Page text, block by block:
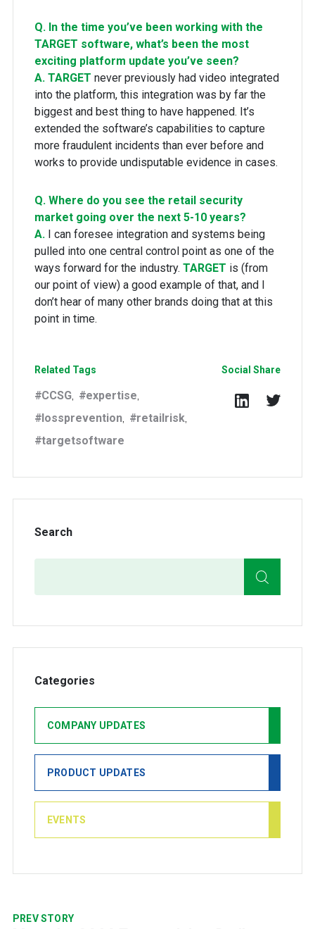
Q. In the time you’ve been working with the
TARGET software, what’s been the most
exciting platform update you’ve seen?
A. TARGET never previously had video integrated
into the platform, this integration was by far the
biggest and best thing to have happened. It’s
extended the software’s capabilities to capture
more fraudulent incidents than ever before and
works to provide undisputable evidence in cases.
Q. Where do you see the retail security
market going over the next 5-10 years?
A. I can foresee integration and systems being
pulled into one central control point as one of the
ways forward for the industry. TARGET is (from
our point of view) a good example of that, and I
don’t hear of many other brands doing that at this
point in time.
Related Tags
CCSG, expertise,
lossprevention, retailrisk,
targetsoftware
Social Share
Search
Categories
COMPANY UPDATES
EVENTS
PRODUCT UPDATES
PREV STORY